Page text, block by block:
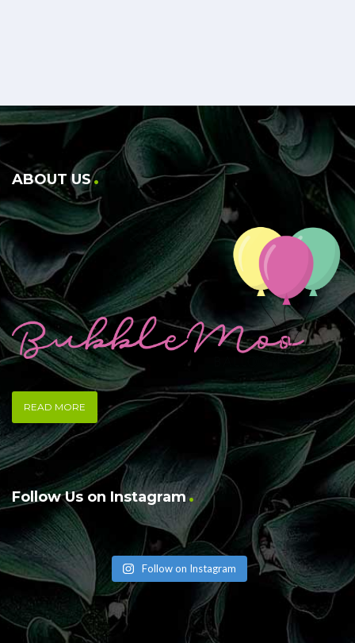
ABOUT US
READ MORE
Follow Us on Instagram
Follow on Instagram